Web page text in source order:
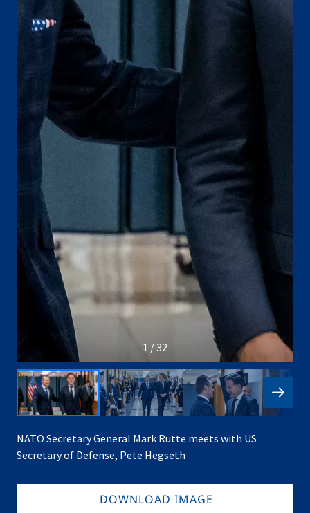
1 / 32
NATO Secretary General Mark Rutte meets with US
Secretary of Defense, Pete Hegseth
DOWNLOAD IMAGE